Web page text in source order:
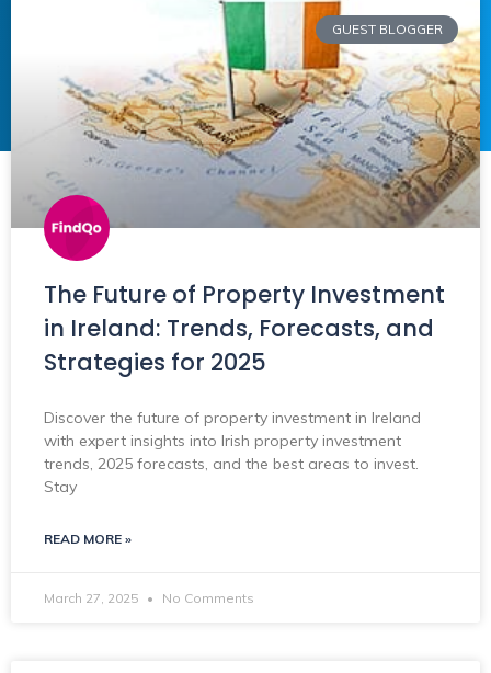
GUEST BLOGGER
The Future of Property Investment
in Ireland: Trends, Forecasts, and
Strategies for 2025
Discover the future of property investment in Ireland
with expert insights into Irish property investment
trends, 2025 forecasts, and the best areas to invest.
Stay
READ MORE »
March 27, 2025 No Comments